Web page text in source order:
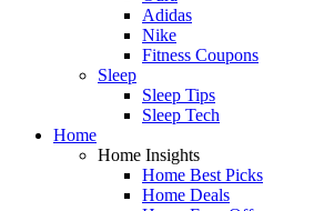
Adidas
Nike
Fitness Coupons
Sleep
Sleep Tips
Sleep Tech
Home
Home Insights
Home Best Picks
Home Deals